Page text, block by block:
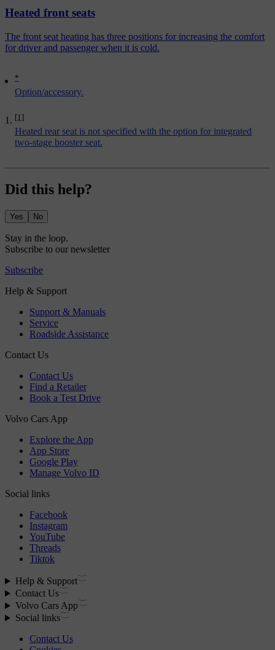
*
Option/accessory.
[1]
Heated rear seat is not specified with the option for integrated
two-stage booster seat.
Heated front seats
The front seat heating has three positions for increasing the comfort
for driver and passenger when it is cold.
Did this help?
Yes No